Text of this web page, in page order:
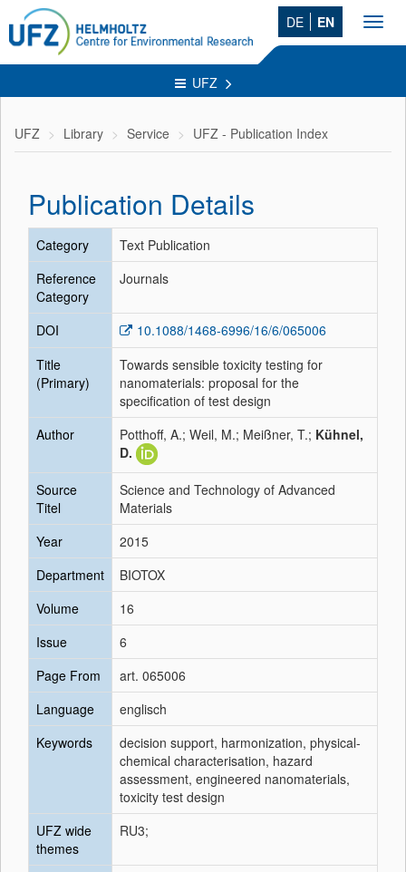
DE EN
UFZ
UFZ Library Service UFZ - Publication Index
Publication Details
Category
Text Publication
Reference
Category
Journals
DOI
10.1088/1468-6996/16/6/065006
Title
(Primary)
Towards sensible toxicity testing for
nanomaterials: proposal for the
specification of test design
Author
Potthoff, A.; Weil, M.; Meißner, T.; Kühnel,
D.
Source
Titel
Science and Technology of Advanced
Materials
Year
2015
Department
BIOTOX
Volume
16
Issue
6
Page From
art. 065006
Language
englisch
Keywords
decision support, harmonization, physical-
chemical characterisation, hazard
assessment, engineered nanomaterials,
toxicity test design
UFZ wide
themes
RU3;